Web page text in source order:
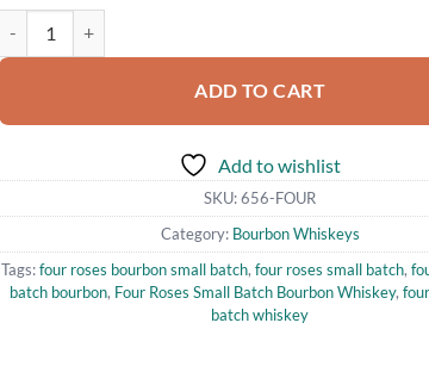
ADD TO CART
Add to wishlist
SKU:656-FOUR
Category: Bourbon Whiskeys
Tags:four roses bourbon small batch,four roses small batch,
batch bourbon, Four Roses Small Batch Bourbon Whiskey,
batch whiskey